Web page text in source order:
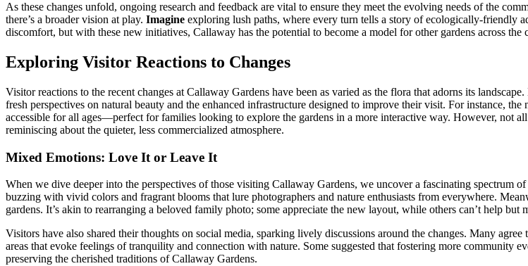
As these changes unfold, ongoing research and feedback are vital to ensure they meet the evolving needs of the
there’s a broader vision at play. Imagine exploring lush paths, where every turn tells a story of ecologically-friendly
discomfort, but with these new initiatives, Callaway has the potential to become a model for other gardens across
Exploring Visitor Reactions to Changes
Visitor reactions to the recent changes at Callaway Gardens have been as varied as the flora that adorns its
fresh perspectives on natural beauty and the enhanced infrastructure designed to improve their visit. For instance,
accessible for all ages—perfect for families looking to explore the gardens in a more interactive way. However, not
reminiscing about the quieter, less commercialized atmosphere.
Mixed Emotions: Love It or Leave It
When we dive deeper into the perspectives of those visiting Callaway Gardens, we uncover a fascinating spectrum
buzzing with vivid colors and fragrant blooms that lure photographers and nature enthusiasts from everywhere.
gardens. It’s akin to rearranging a beloved family photo; some appreciate the new layout, while others can’t help but
Visitors have also shared their thoughts on social media, sparking lively discussions around the changes. Many
areas that evoke feelings of tranquility and connection with nature. Some suggested that fostering more community
preserving the cherished traditions of Callaway Gardens.